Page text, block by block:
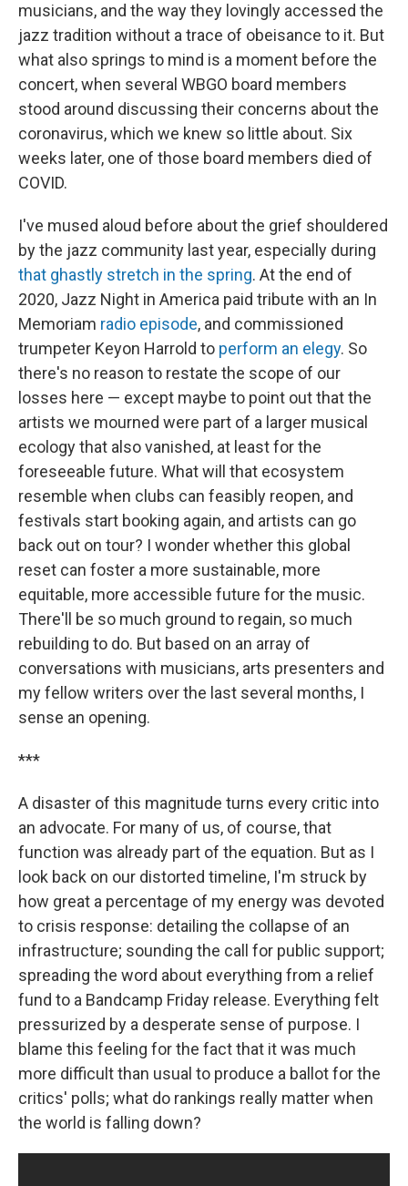
musicians, and the way they lovingly accessed the
jazz tradition without a trace of obeisance to it. But
what also springs to mind is a moment before the
concert, when several WBGO board members
stood around discussing their concerns about the
coronavirus, which we knew so little about. Six
weeks later, one of those board members died of
COVID.
I've mused aloud before about the grief shouldered
by the jazz community last year, especially during
that ghastly stretch in the spring. At the end of
2020, Jazz Night in America paid tribute with an In
Memoriam radio episode, and commissioned
trumpeter Keyon Harrold to perform an elegy. So
there's no reason to restate the scope of our
losses here — except maybe to point out that the
artists we mourned were part of a larger musical
ecology that also vanished, at least for the
foreseeable future. What will that ecosystem
resemble when clubs can feasibly reopen, and
festivals start booking again, and artists can go
back out on tour? I wonder whether this global
reset can foster a more sustainable, more
equitable, more accessible future for the music.
There'll be so much ground to regain, so much
rebuilding to do. But based on an array of
conversations with musicians, arts presenters and
my fellow writers over the last several months, I
sense an opening.
***
A disaster of this magnitude turns every critic into
an advocate. For many of us, of course, that
function was already part of the equation. But as I
look back on our distorted timeline, I'm struck by
how great a percentage of my energy was devoted
to crisis response: detailing the collapse of an
infrastructure; sounding the call for public support;
spreading the word about everything from a relief
fund to a Bandcamp Friday release. Everything felt
pressurized by a desperate sense of purpose. I
blame this feeling for the fact that it was much
more difficult than usual to produce a ballot for the
critics' polls; what do rankings really matter when
the world is falling down?